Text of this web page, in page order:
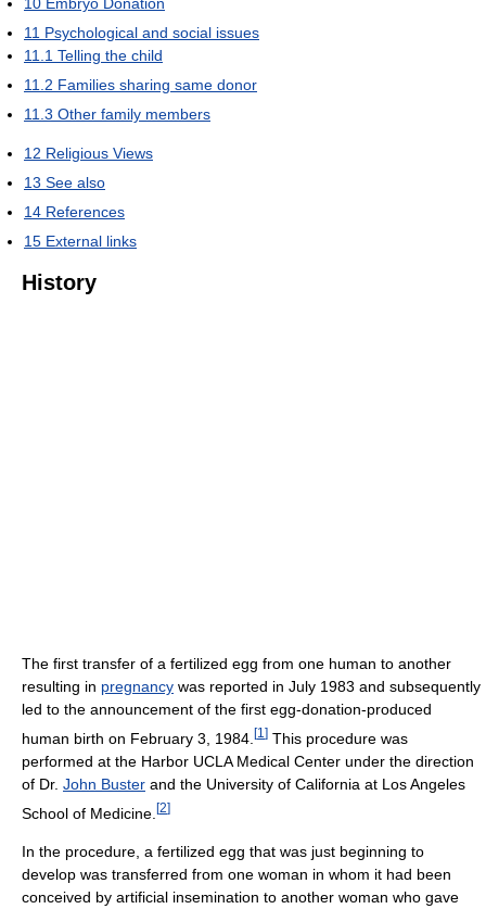
11 Psychological and social issues
11.1 Telling the child
11.2 Families sharing same donor
11.3 Other family members
12 Religious Views
13 See also
14 References
15 External links
History
The first transfer of a fertilized egg from one human to another
resulting in pregnancy was reported in July 1983 and subsequently
led to the announcement of the first egg-donation-produced
human birth on February 3, 1984. [1 ] This procedure was
performed at the Harbor UCLA Medical Center under the direction
of Dr. John Buster and the University of California at Los Angeles
School of Medicine. [2]
In the procedure, a fertilized egg that was just beginning to
develop was transferred from one woman in whom it had been
conceived by artificial insemination to another woman who gave